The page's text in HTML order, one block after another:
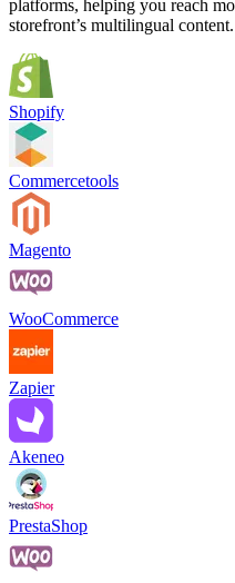
platforms, helping you reach
storefront’s multilingual content.
Shopify
Commercetools
Magento
WooCommerce
Zapier
Akeneo
PrestaShop